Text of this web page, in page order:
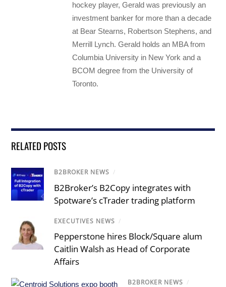
hockey player, Gerald was previously an
investment banker for more than a decade
at Bear Stearns, Robertson Stephens, and
Merrill Lynch. Gerald holds an MBA from
Columbia University in New York and a
BCOM degree from the University of
Toronto.
RELATED POSTS
B2BROKER NEWS /
B2Broker’s B2Copy integrates with
Spotware’s cTrader trading platform
EXECUTIVES NEWS /
Pepperstone hires Block/Square alum
Caitlin Walsh as Head of Corporate
Affairs
B2BROKER NEWS /